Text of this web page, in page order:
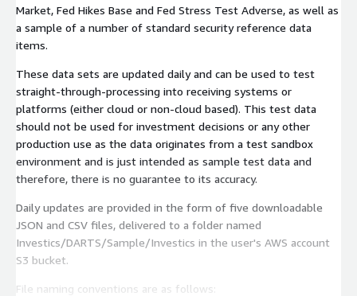
Market, Fed Hikes Base and Fed Stress Test Adverse, as well as
a sample of a number of standard security reference data
items.
These data sets are updated daily and can be used to test
straight-through-processing into receiving systems or
platforms (either cloud or non-cloud based). This test data
should not be used for investment decisions or any other
production use as the data originates from a test sandbox
environment and is just intended as sample test data and
therefore, there is no guarantee to its accuracy.
Daily updates are provided in the form of five downloadable
JSON and CSV files, delivered to a folder named
Investics/DARTS/Sample/Investics in the user's AWS account
S3 bucket.
File naming conventions are as follows: